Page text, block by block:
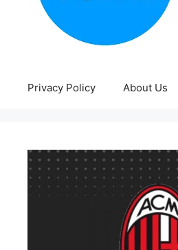
Privacy Policy About Us